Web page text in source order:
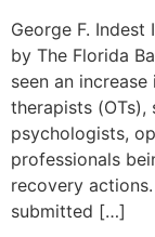
George F. Indest
by The Florida
seen an
therapists (OTs),
psychologists,
professionals
recovery
submitted […]